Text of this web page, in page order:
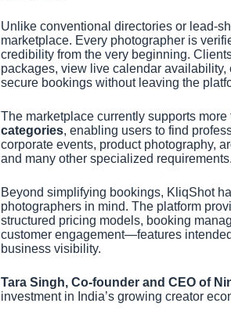
Unlike conventional directories or lead-
marketplace. Every photographer is
credibility from the very beginning.
packages, view live calendar
secure bookings without leaving the
The marketplace currently supports more
categories, enabling users to find
corporate events, product photography,
and many other specialized requirements.
Beyond simplifying bookings, KliqShot
photographers in mind. The platform
structured pricing models, booking
customer engagement—features
business visibility.
Tara Singh, Co-founder and CEO of
investment in India’s growing creator